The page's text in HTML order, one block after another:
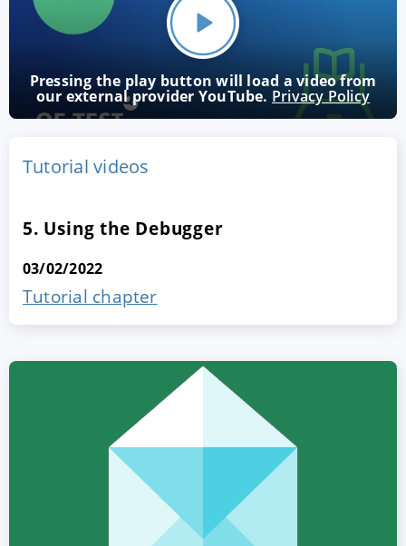
Pressing the play button will load a video from
our external provider YouTube. Privacy Policy
Tutorial videos
5. Using the Debugger
03/02/2022
Tutorial chapter
ACCEPT CONFIGURE DECLINE
Privacy policy